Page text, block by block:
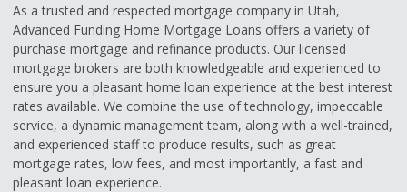
As a trusted and respected mortgage company in Utah,
Advanced Funding Home Mortgage Loans offers a variety of
purchase mortgage and refinance products. Our licensed
mortgage brokers are both knowledgeable and experienced to
ensure you a pleasant home loan experience at the best interest
rates available. We combine the use of technology, impeccable
service, a dynamic management team, along with a well-trained,
and experienced staff to produce results, such as great
mortgage rates, low fees, and most importantly, a fast and
pleasant loan experience.